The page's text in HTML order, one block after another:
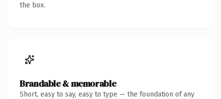
the box.
Brandable & memorable
Short, easy to say, easy to type — the foundation of any